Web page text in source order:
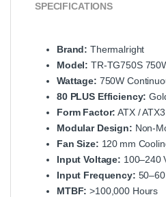
SPECIFICATIONS
Brand: Thermalright
Model: TR‑TG750S
Wattage: 750W
80 PLUS Efficiency:
Form Factor: ATX /
Modular Design:
Fan Size: 120 mm
Input Voltage: 100–240
Input Frequency:
MTBF: >100,000 Hours